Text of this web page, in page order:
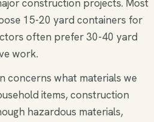
construction projects. Most
15-20 yard containers for
often prefer 30-40 yard
work.
concerns what materials we
items, construction
hazardous materials,